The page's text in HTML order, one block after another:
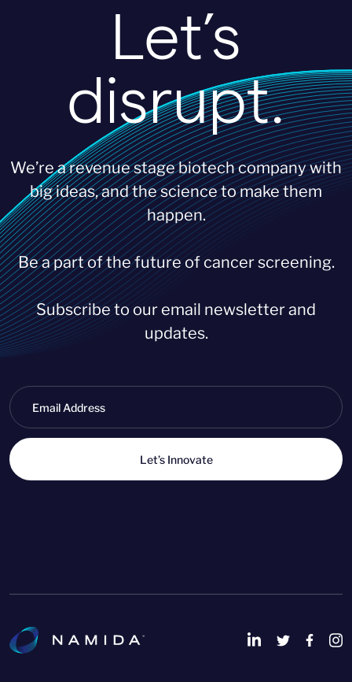
Let’s
disrupt.
We’re a revenue stage biotech company with
big ideas, and the science to make them
happen.
Be a part of the future of cancer screening.
Subscribe to our email newsletter and
updates.
Let’s Innovate